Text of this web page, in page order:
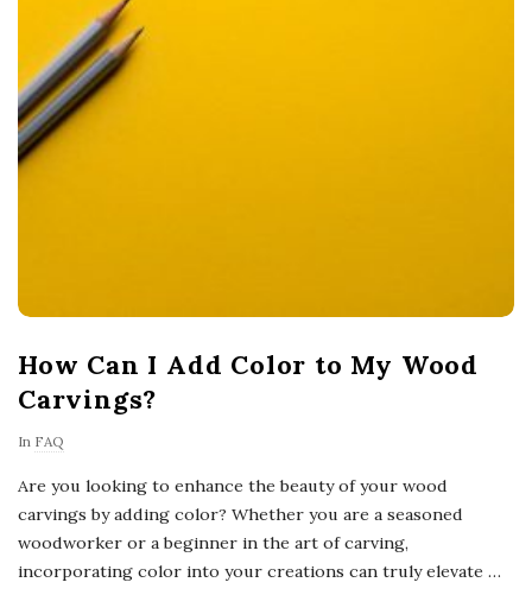
How Can I Add Color to My Wood
Carvings?
In FAQ
Are you looking to enhance the beauty of your wood
carvings by adding color? Whether you are a seasoned
woodworker or a beginner in the art of carving,
incorporating color into your creations can truly elevate …